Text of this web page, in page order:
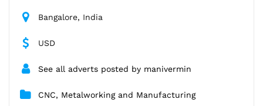
Bangalore, India
USD
See all adverts posted by manivermin
CNC, Metalworking and Manufacturing